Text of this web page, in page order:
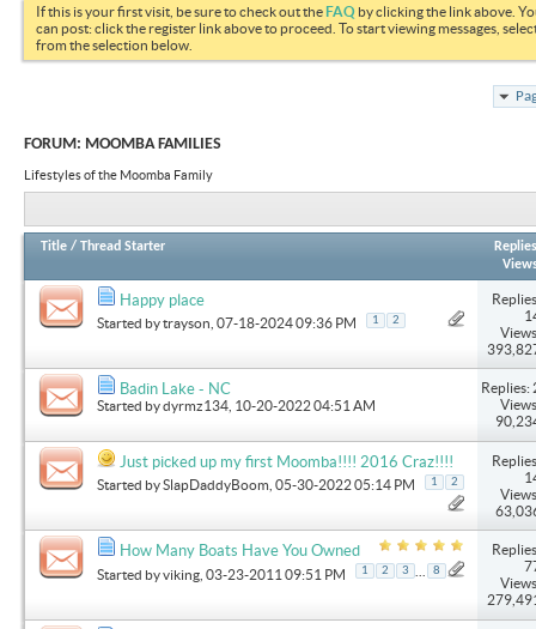
If this is your first visit, be sure to check out theFAQ by clicking the link above.
can post: click the register link above to proceed. To start viewing messages,
from the selection below.
FORUM: MOOMBA FAMILIES
Lifestyles of the Moomba Family
Title / Thread Starter
Replies
Happy place
Started bytrayson , 07-18-2024 09:36 PM 1 2
Badin Lake - NC
Started bydyrmz134 , 10-20-2022 04:51 AM
Replies:
Just picked up my first Moomba!!!! 2016 Craz!!!!
Started bySlapDaddyBoom , 05-30-2022 05:14 PM 1 2
How Many Boats Have You Owned
Started byviking , 03-23-2011 09:51 PM 1 2 3 8